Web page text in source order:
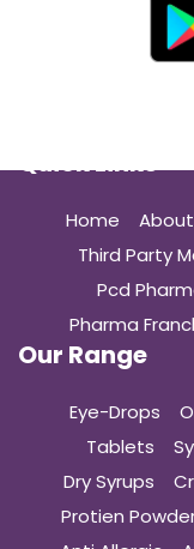
Quick Links
Home About
Third Party
Pcd
Pharma
Our Range
Eye-Drops
Tablets
Dry Syrups
Protien